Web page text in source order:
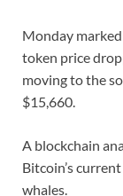
Monday
token price
moving to the
$15,660.
A blockchain
Bitcoin’s
whales.